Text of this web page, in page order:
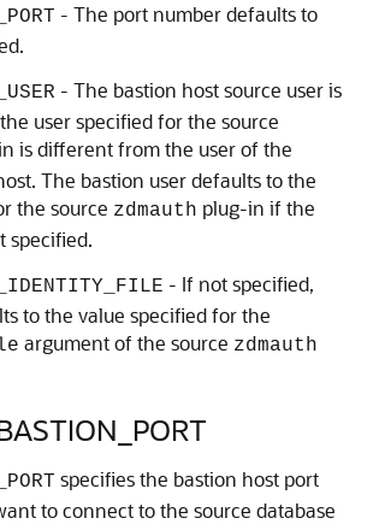
- The port number defaults to
- The bastion host source user is
user specified for the source
is different from the user of the
The bastion user defaults to the
the source zdmauth plug-in if the
specified.
- If not specified,
to the value specified for the
argument of the source zdmauth
specifies the bastion host port
to connect to the source database